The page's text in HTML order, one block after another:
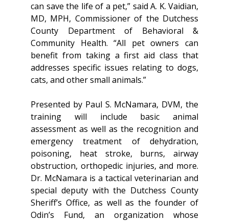
can save the life of a pet,” said A. K. Vaidian,
MD, MPH, Commissioner of the Dutchess
County Department of Behavioral &
Community Health. “All pet owners can
benefit from taking a first aid class that
addresses specific issues relating to dogs,
cats, and other small animals.”
Presented by Paul S. McNamara, DVM, the
training will include basic animal
assessment as well as the recognition and
emergency treatment of dehydration,
poisoning, heat stroke, burns, airway
obstruction, orthopedic injuries, and more.
Dr. McNamara is a tactical veterinarian and
special deputy with the Dutchess County
Sheriff’s Office, as well as the founder of
Odin’s Fund, an organization whose